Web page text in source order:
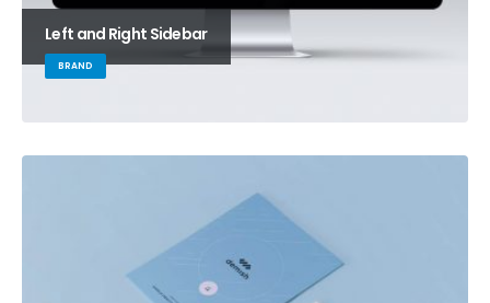
Left and Right Sidebar
BRAND